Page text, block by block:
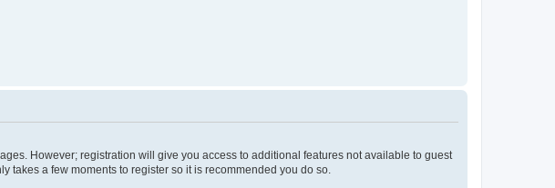
However; registration will give you access to additional features not available to guest
a few moments to register so it is recommended you do so.